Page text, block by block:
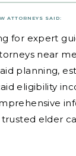
ATTORNEYS SAID:
for expert
near me
planning,
eligibility
elder